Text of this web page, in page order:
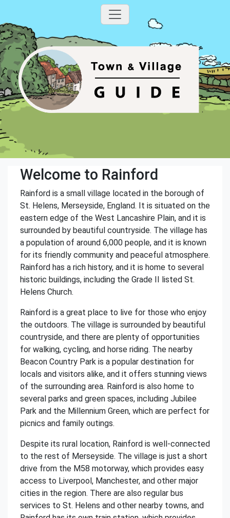
Welcome to Rainford
Rainford is a small village located in the borough of
St. Helens, Merseyside, England. It is situated on the
eastern edge of the West Lancashire Plain, and it is
surrounded by beautiful countryside. The village has
a population of around 6,000 people, and it is known
for its friendly community and peaceful atmosphere.
Rainford has a rich history, and it is home to several
historic buildings, including the Grade II listed St.
Helens Church.
Rainford is a great place to live for those who enjoy
the outdoors. The village is surrounded by beautiful
countryside, and there are plenty of opportunities
for walking, cycling, and horse riding. The nearby
Beacon Country Park is a popular destination for
locals and visitors alike, and it offers stunning views
of the surrounding area. Rainford is also home to
several parks and green spaces, including Jubilee
Park and the Millennium Green, which are perfect for
picnics and family outings.
Despite its rural location, Rainford is well-connected
to the rest of Merseyside. The village is just a short
drive from the M58 motorway, which provides easy
access to Liverpool, Manchester, and other major
cities in the region. There are also regular bus
services to St. Helens and other nearby towns, and